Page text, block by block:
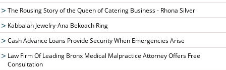
The Rousing Story of the Queen of Catering Business - Rhona Silver
Kabbalah Jewelry-Ana Bekoach Ring
Cash Advance Loans Provide Security When Emergencies Arise
Law Firm Of Leading Bronx Medical Malpractice Attorney Offers Free
Consultation